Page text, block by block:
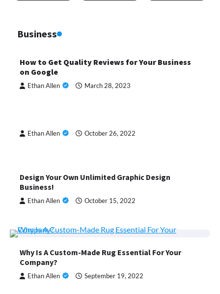
Business
How to Get Quality Reviews for Your Business
on Google
Ethan Allen March 28, 2023
Ethan Allen October 26, 2022
Design Your Own Unlimited Graphic Design
Business!
Ethan Allen October 15, 2022
Why Is A Custom-Made Rug Essential For Your
Company?
Ethan Allen September 19, 2022